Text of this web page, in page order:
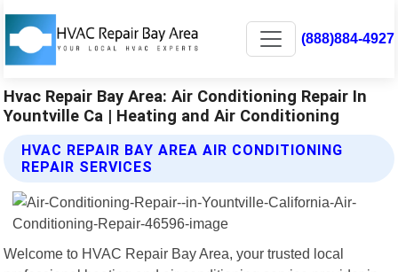
(888)884-4927
Hvac Repair Bay Area: Air Conditioning Repair In
Yountville Ca | Heating and Air Conditioning
HVAC REPAIR BAY AREA AIR CONDITIONING
REPAIR SERVICES
Welcome to HVAC Repair Bay Area, your trusted local